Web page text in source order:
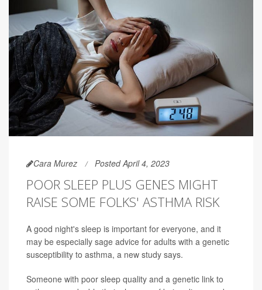
Cara Murez Posted April 4, 2023
POOR SLEEP PLUS GENES MIGHT
RAISE SOME FOLKS' ASTHMA RISK
A good night's sleep is important for everyone, and it
may be especially sage advice for adults with a genetic
susceptibility to asthma, a new study says.
Someone with poor sleep quality and a genetic link to